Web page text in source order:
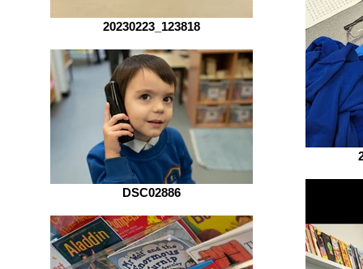
20230223_123818
DSC02886